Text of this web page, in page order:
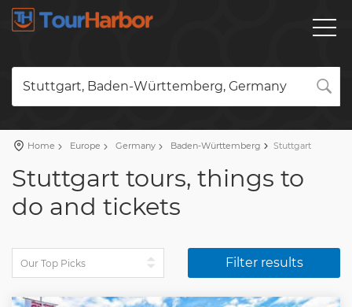
Stuttgart, Baden-Württemberg, Germany
Home Europe Germany Baden-Württemberg Stuttgart
Stuttgart tours, things to
do and tickets
Filter results